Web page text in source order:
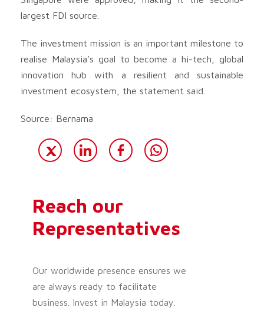
largest FDI source.
The investment mission is an important milestone to
realise Malaysia’s goal to become a hi-tech, global
innovation hub with a resilient and sustainable
investment ecosystem, the statement said.
Source: Bernama
Reach our
Representatives
Our worldwide presence ensures we
are always ready to facilitate
business. Invest in Malaysia today.